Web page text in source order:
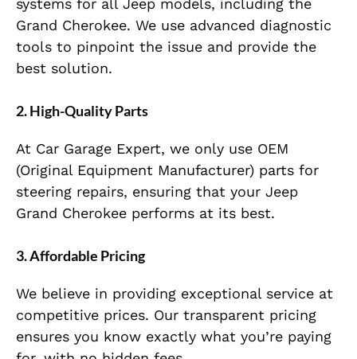
systems for all Jeep models, including the
Grand Cherokee. We use advanced diagnostic
tools to pinpoint the issue and provide the
best solution.
2.High-Quality Parts
At Car Garage Expert, we only use OEM
(Original Equipment Manufacturer) parts for
steering repairs, ensuring that your Jeep
Grand Cherokee performs at its best.
3.Affordable Pricing
We believe in providing exceptional service at
competitive prices. Our transparent pricing
ensures you know exactly what you’re paying